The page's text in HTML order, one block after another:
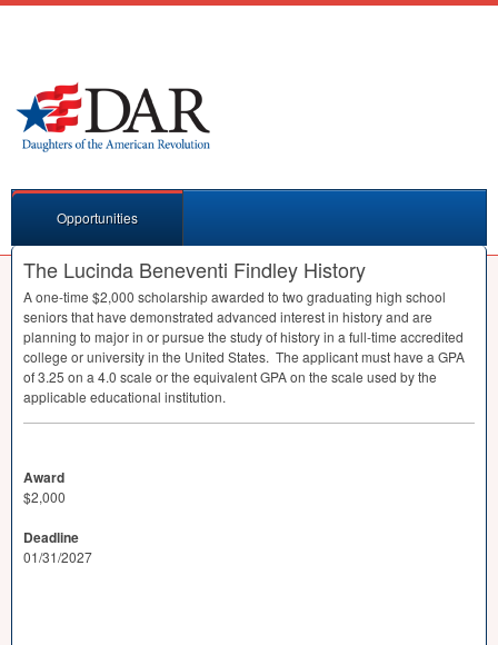
Opportunities
The Lucinda Beneventi Findley History
A one-time $2,000 scholarship awarded to two graduating high school
seniors that have demonstrated advanced interest in history and are
planning to major in or pursue the study of history in a full-time accredited
college or university in the United States. The applicant must have a GPA
of 3.25 on a 4.0 scale or the equivalentGPAon the scale used by the
applicable educational institution.
Award
$2,000
Deadline
01/31/2027